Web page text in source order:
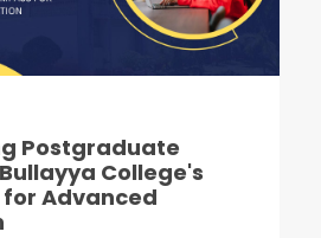
Postgraduate
College's
Advanced